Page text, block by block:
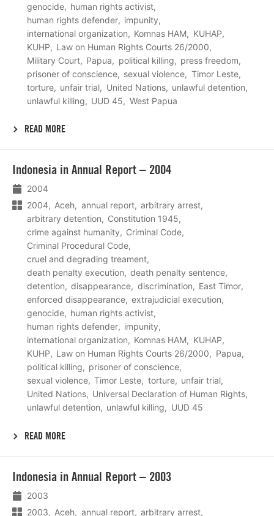
genocide
human rights activist
human rights defender
impunity
international organization
Komnas HAM
KUHAP
KUHP
Law on Human Rights Courts 26/2000
Military Court
Papua political killing
press freedom
prisoner of conscience
sexual violence
Timor Leste
torture
unfair trial United Nations
unlawful detention
unlawful killing
UUD 45 West Papua
READ MORE
Indonesia in Annual Report – 2004
2004
2004
Aceh annual report
arbitrary arrest
arbitrary detention
Constitution 1945
crime against humanity
Criminal Code
Criminal Procedural Code
cruel and degrading treament
death penalty execution
death penalty sentence
detention
disappearance discrimination
East Timor
enforced disappearance
extrajudicial execution
genocide
human rights activist
human rights defender
impunity
international organization
Komnas HAM
KUHAP
KUHP
Law on Human Rights Courts 26/2000
Papua
political killing
prisoner of conscience
sexual violence
Timor Leste torture
unfair trial
United Nations
Universal Declaration of Human Rights
unlawful detention
unlawful killing UUD 45
READ MORE
meer
Indonesia in Annual Report – 2003
2003
2003
Aceh annual report arbitrary arrest
meer